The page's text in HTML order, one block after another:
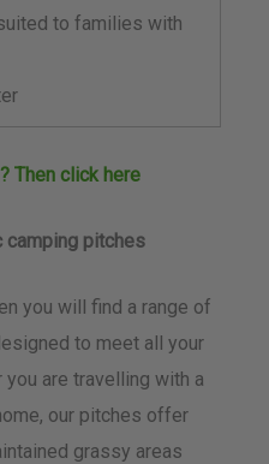
to families with
Then click here
camping pitches
you will find a range of
to meet all your
you are travelling with a
our pitches offer
grassy areas